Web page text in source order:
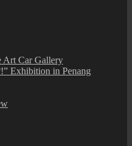
Art Car Gallery
Exhibition in Penang